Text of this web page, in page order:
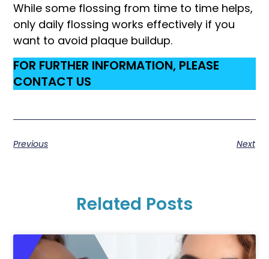
While some flossing from time to time helps,
only daily flossing works effectively if you
want to avoid plaque buildup.
FOR FURTHER INFORMATION, PLEASE
CONTACT US
Previous Next
Related Posts